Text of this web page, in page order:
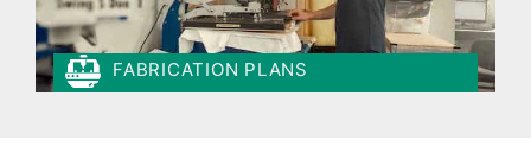
FABRICATION PLANS